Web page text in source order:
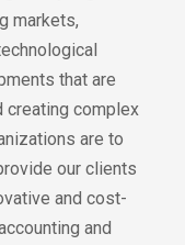
markets,
that are
creating complex
are to
our clients
and cost-
and